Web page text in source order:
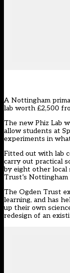
A Nottingham
lab worth £2,500
The new Phiz Lab
allow students at
experiments in
Fitted out with lab
carry out practical
by eight other local
Trust’s
The Ogden Trust
learning, and has
up their own
redesign of an